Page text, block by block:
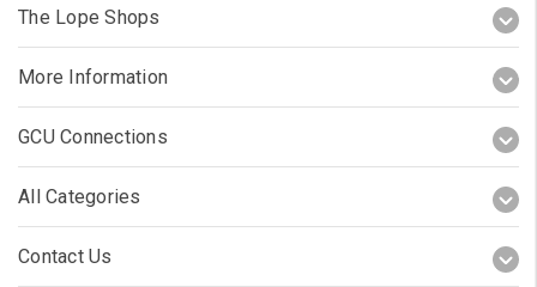
The Lope Shops
More Information
GCU Connections
All Categories
Contact Us